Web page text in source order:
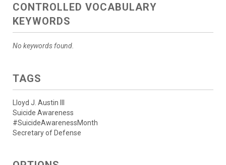
CONTROLLED VOCABULARY
KEYWORDS
No keywords found.
TAGS
Lloyd J. Austin III
Suicide Awareness
#SuicideAwarenessMonth
Secretary of Defense